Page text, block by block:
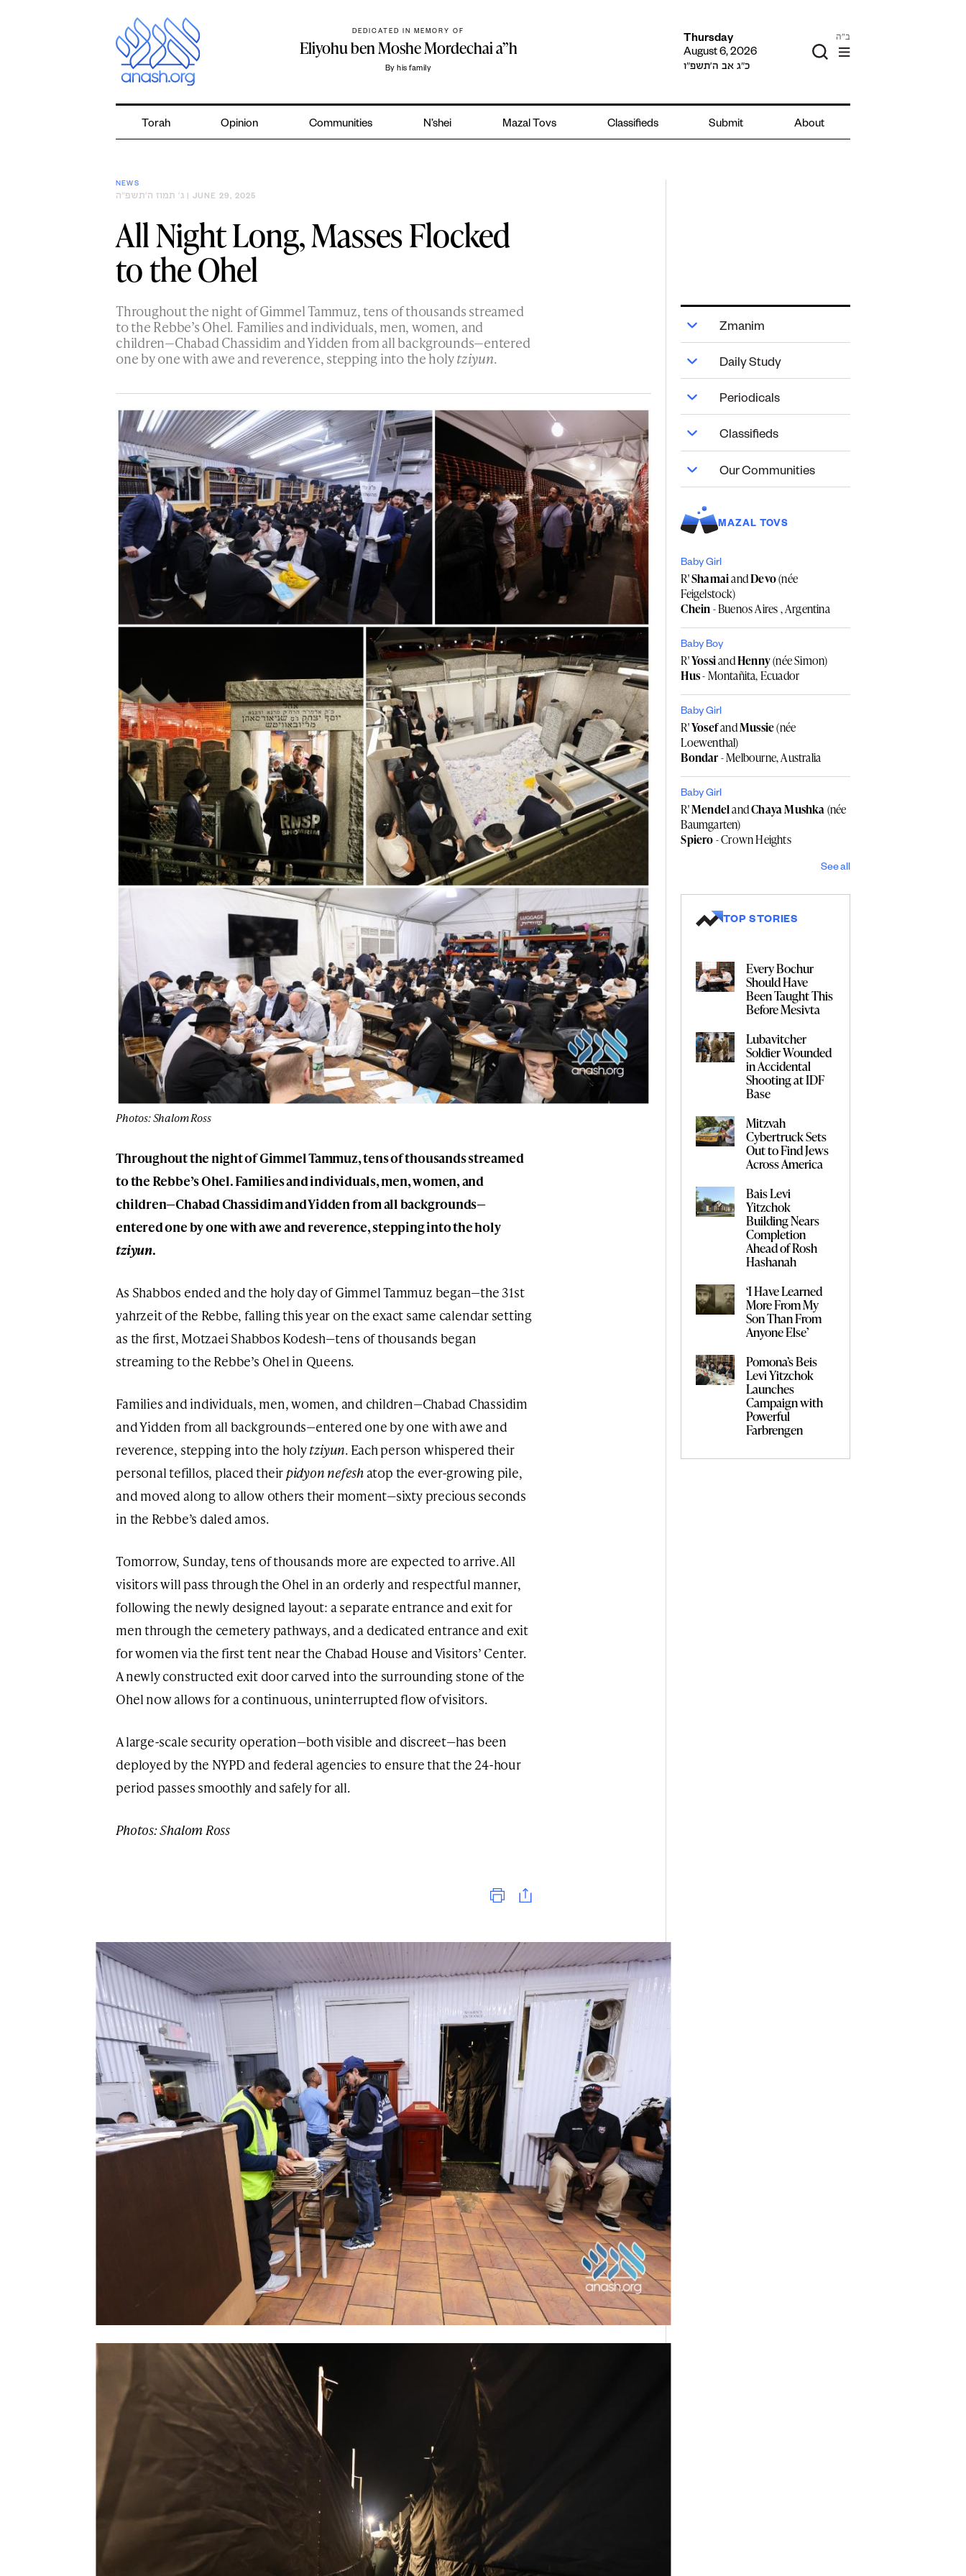
DEDICATED IN MEMORY OF
Eliyohu ben Moshe Mordechai a”h
By his family
Thursday
August 6, 2026
כ״ג אב ה׳תשפ״ו
ב"ה
Torah Opinion Communities N’shei Mazal Tovs Classifieds Submit About
NEWS
ג׳ תמוז ה׳תשפ״ה | JUNE 29, 2025
All Night Long, Masses Flocked
to the Ohel
Throughout the night of Gimmel Tammuz, tens of thousands streamed
to the Rebbe’s Ohel. Families and individuals, men, women, and
children—Chabad Chassidim and Yidden from all backgrounds—entered
one by one with awe and reverence, stepping into the holytziyun.
Photos: Shalom Ross
Throughout the night of Gimmel Tammuz, tens of thousands streamed
to the Rebbe’s Ohel. Families and individuals, men, women, and
children—Chabad Chassidim and Yidden from all backgrounds—
entered one by one with awe and reverence, stepping into the holy
tziyun.
As Shabbos ended and the holy day of Gimmel Tammuz began—the 31st
yahrzeit of the Rebbe, falling this year on the exact same calendar setting
as the first, Motzaei Shabbos Kodesh—tens of thousands began
streaming to the Rebbe’s Ohel in Queens.
Families and individuals, men, women, and children—Chabad Chassidim
and Yidden from all backgrounds—entered one by one with awe and
reverence, stepping into the holytziyun. Each person whispered their
personal tefillos, placed their pidyon nefeshatop the ever-growing pile,
and moved along to allow others their moment—sixty precious seconds
in the Rebbe’s daled amos.
Tomorrow, Sunday, tens of thousands more are expected to arrive. All
visitors will pass through the Ohel in an orderly and respectful manner,
following the newly designed layout: a separate entrance and exit for
men through the cemetery pathways, and a dedicated entrance and exit
for women via the first tent near the Chabad House and Visitors’ Center.
A newly constructed exit door carved into the surrounding stone of the
Ohel now allows for a continuous, uninterrupted flow of visitors.
A large-scale security operation—both visible and discreet—has been
deployed by the NYPD and federal agencies to ensure that the 24-hour
period passes smoothly and safely for all.
Photos: Shalom Ross
Print
Zmanim
Daily Study
Periodicals
Classifieds
Our Communities
MAZAL TOVS
Baby Girl
R'ShamaiandDevo(née
Feigelstock)
Chein- Buenos Aires , Argentina
Baby Boy
R'YossiandHenny(née Simon)
Hus- Montañita, Ecuador
Baby Girl
R'YosefandMussie(née
Loewenthal)
Bondar- Melbourne, Australia
Baby Girl
R'MendelandChaya Mushka(née
Baumgarten)
Spiero- Crown Heights
See all
TOP STORIES
Every Bochur
Should Have
Been Taught This
Before Mesivta
Lubavitcher
Soldier Wounded
in Accidental
Shooting at IDF
Base
Mitzvah
Cybertruck Sets
Out to Find Jews
Across America
Bais Levi
Yitzchok
Building Nears
Completion
Ahead of Rosh
Hashanah
‘I Have Learned
More From My
Son Than From
Anyone Else’
Pomona’s Beis
Levi Yitzchok
Launches
Campaign with
Powerful
Farbrengen